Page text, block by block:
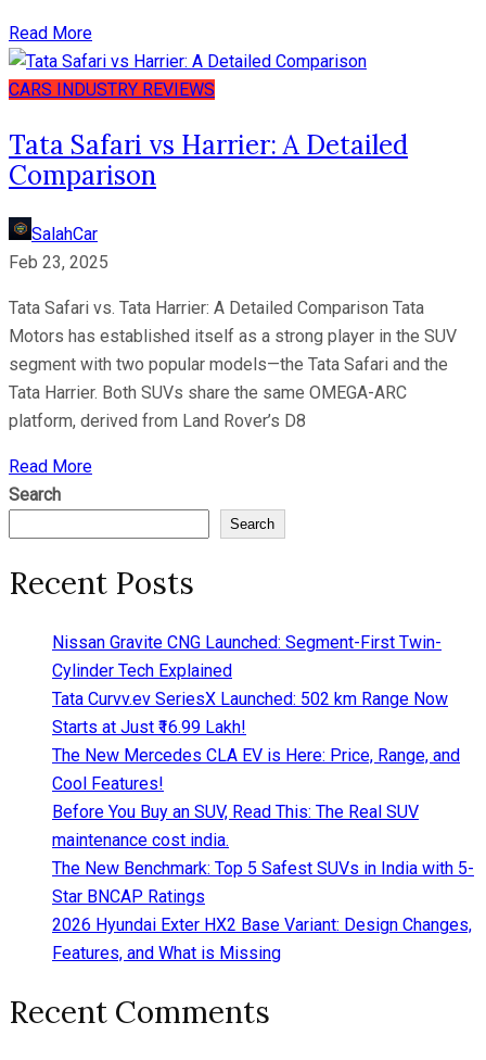
Read More
CARS INDUSTRY REVIEWS
Tata Safari vs Harrier: A Detailed
Comparison
SalahCar
Feb 23, 2025
Tata Safari vs. Tata Harrier: A Detailed Comparison Tata
Motors has established itself as a strong player in the SUV
segment with two popular models—the Tata Safari and the
Tata Harrier. Both SUVs share the same OMEGA-ARC
platform, derived from Land Rover’s D8
Read More
Search
Search
Recent Posts
Nissan Gravite CNG Launched: Segment-First Twin-
Cylinder Tech Explained
Tata Curvv.ev SeriesX Launched: 502 km Range Now
Starts at Just ₹16.99 Lakh!
The New Mercedes CLA EV is Here: Price, Range, and
Cool Features!
Before You Buy an SUV, Read This: The Real SUV
maintenance cost india.
The New Benchmark: Top 5 Safest SUVs in India with 5-
Star BNCAP Ratings
2026 Hyundai Exter HX2 Base Variant: Design Changes,
Features, and What is Missing
Recent Comments